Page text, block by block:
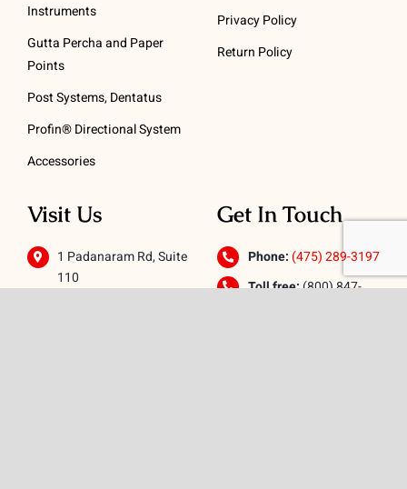
Instruments
Gutta Percha and Paper
Points
Post Systems, Dentatus
Profin® Directional System
Accessories
Privacy Policy
Return Policy
Visit Us
1 Padanaram Rd, Suite
110
Get In Touch
Phone: (475) 289-3197
Toll free:(800) 847-